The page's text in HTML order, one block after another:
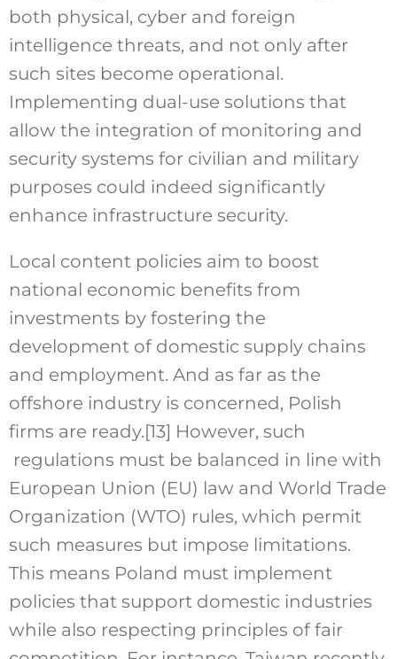
both physical, cyber and foreign
intelligence threats, and not only after
such sites become operational.
Implementing dual-use solutions that
allow the integration of monitoring and
security systems for civilian and military
purposes could indeed significantly
enhance infrastructure security.
Local content policies aim to boost
national economic benefits from
investments by fostering the
development of domestic supply chains
and employment. And as far as the
offshore industry is concerned, Polish
firms are ready.[13] However, such
regulations must be balanced in line with
European Union (EU) law and World Trade
Organization (WTO) rules, which permit
such measures but impose limitations.
This means Poland must implement
policies that support domestic industries
while also respecting principles of fair